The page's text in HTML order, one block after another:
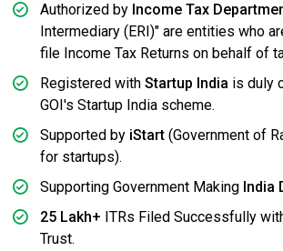
Authorized by Income Tax
Intermediary (ERI)" are entities who
file Income Tax Returns on behalf of
Registered with Startup India is duly
GOI's Startup India scheme.
Supported by iStart (Government of
for startups).
Supporting Government Making India
25 Lakh+ ITRs Filed Successfully
Trust.